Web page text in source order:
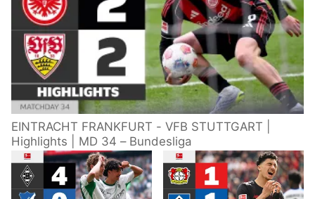
EINTRACHT FRANKFURT - VFB STUTTGART |
Highlights | MD 34 – Bundesliga